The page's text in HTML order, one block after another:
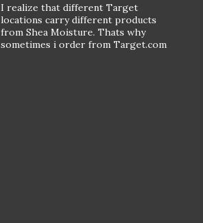
I realize that different Target
locations carry different products
from Shea Moisture. Thats why
sometimes i order from Target.com